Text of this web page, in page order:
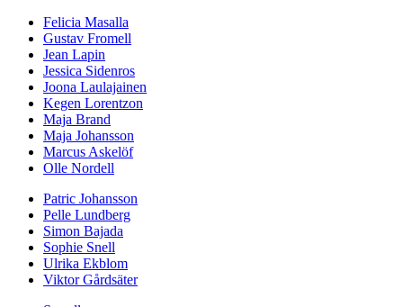
Felicia Masalla
Gustav Fromell
Jean Lapin
Jessica Sidenros
Joona Laulajainen
Kegen Lorentzon
Maja Brand
Maja Johansson
Marcus Askelöf
Olle Nordell
Patric Johansson
Pelle Lundberg
Simon Bajada
Sophie Snell
Ulrika Ekblom
Viktor Gårdsäter